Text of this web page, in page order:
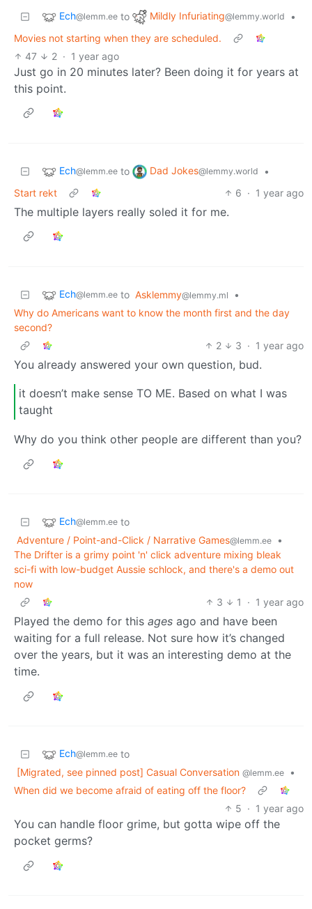
Ech@lemm.ee to Mildly Infuriating@lemmy.world
•
Movies not starting when they are scheduled.
47
2 · 1 year ago
Just go in 20 minutes later? Been doing it for years at
this point.
Ech@lemm.ee to Dad Jokes@lemmy.world
•
Start rekt
6 · 1 year ago
The multiple layers really soled it for me.
Ech@lemm.ee to Asklemmy@lemmy.ml
•
Why do Americans want to know the month first and the day
second?
2
3 · 1 year ago
You already answered your own question, bud.
it doesn’t make sense TO ME. Based on what I was
taught
Why do you think other people are different than you?
Ech@lemm.ee to
Adventure / Point-and-Click / Narrative Games@lemm.ee
•
The Drifter is a grimy point 'n' click adventure mixing bleak
sci-fi with low-budget Aussie schlock, and there's a demo out
now
3
1 · 1 year ago
Played the demo for this ages ago and have been
waiting for a full release. Not sure how it’s changed
over the years, but it was an interesting demo at the
time.
Ech@lemm.ee to
[Migrated, see pinned post] Casual Conversation @lemm.ee
•
When did we become afraid of eating off the floor?
5 · 1 year ago
You can handle floor grime, but gotta wipe off the
pocket germs?